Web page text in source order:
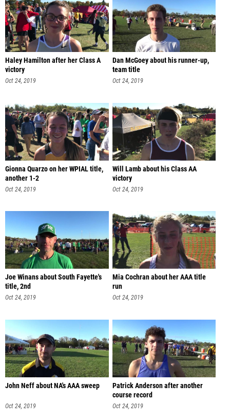
Haley Hamilton after her Class A
victory
Oct 24, 2019
Dan McGoey about his runner-up,
team title
Oct 24, 2019
Gionna Quarzo on her WPIAL title,
another 1-2
Oct 24, 2019
Will Lamb about his Class AA
victory
Oct 24, 2019
Joe Winans about South Fayette's
title, 2nd
Oct 24, 2019
Mia Cochran about her AAA title
run
Oct 24, 2019
John Neff about NA's AAA sweep
Oct 24, 2019
Patrick Anderson after another
course record
Oct 24, 2019